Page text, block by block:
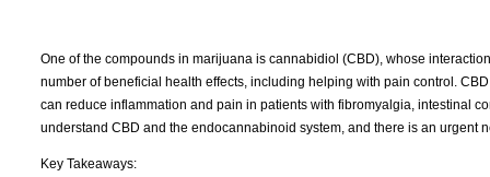
One of the compounds in marijuana is cannabidiol (CBD), whose
number of beneficial health effects, including helping with pain control.
can reduce inflammation and pain in patients with fibromyalgia, intestinal
understand CBD and the endocannabinoid system, and there is an
Key Takeaways: